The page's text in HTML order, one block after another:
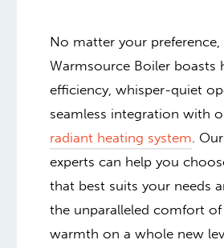
No matter your preference,
Warmsource Boiler boasts
efficiency, whisper-quiet
seamless integration with
radiant heating system .
experts can help you
that best suits your needs
the unparalleled comfort of
warmth on a whole new